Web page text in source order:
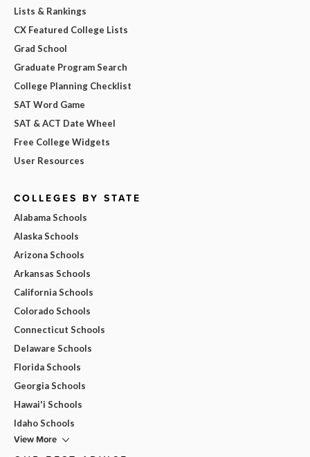
Lists & Rankings
CX Featured College Lists
Grad School
Graduate Program Search
College Planning Checklist
SAT Word Game
SAT & ACT Date Wheel
Free College Widgets
User Resources
COLLEGES BY STATE
Alabama Schools
Alaska Schools
Arizona Schools
Arkansas Schools
California Schools
Colorado Schools
Connecticut Schools
Delaware Schools
Florida Schools
Georgia Schools
Hawai'i Schools
Idaho Schools
View More